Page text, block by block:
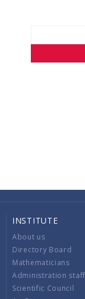
INSTITUTE
About us
Directory Board
Mathematicians
Administration staff
Scientific Council